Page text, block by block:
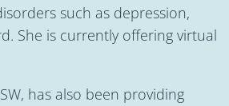
such as depression,
She is currently offering virtual
has also been providing